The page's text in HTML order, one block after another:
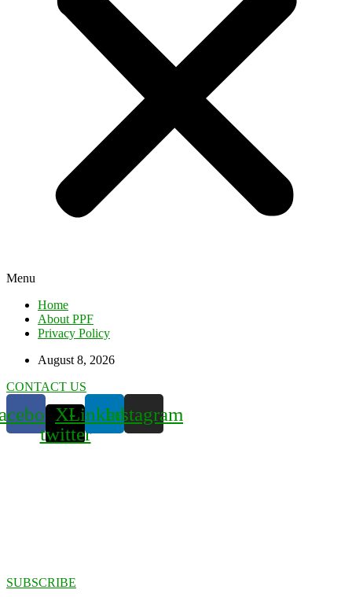
Menu
Home
About PPF
Privacy Policy
August 8, 2026
CONTACT US
X-
twitter
LinkedinInstagram
SUBSCRIBE